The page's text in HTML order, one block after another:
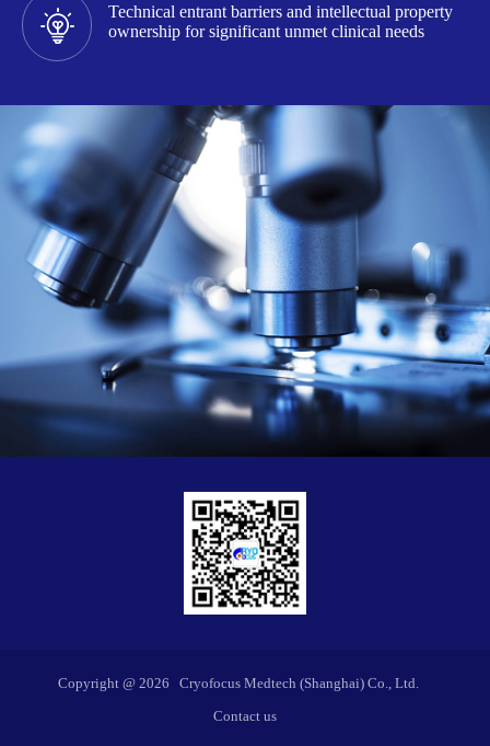
Technical entrant barriers and intellectual property
ownership for significant unmet clinical needs
Copyright @ 2026 Cryofocus Medtech (Shanghai) Co., Ltd.
Contact us